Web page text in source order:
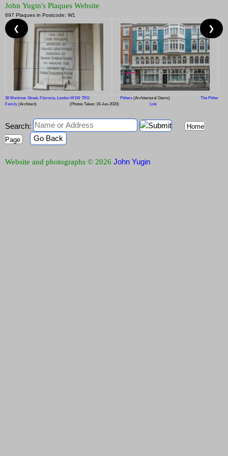
John Yugin's Plaques Website
697 Plaques in Postcode: W1
36 Mortimer Street, Fitzrovia, London W1W 7RG Pithers (Architectural Gems)
The Pither
Family (Architect) (Photos Taken: 19-Jun-2020) Link
❮ ❯
Search:
Home
Page
Go Back
Website and photographs © 2026 John Yugin